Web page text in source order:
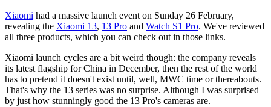
Xiaomi had a massive launch event on Sunday 26 February,
revealing the Xiaomi 13, 13 Pro and Watch S1 Pro. We've reviewed
all three products, which you can check out in those links.
Xiaomi launch cycles are a bit weird though: the company reveals
its latest flagship for China in December, then the rest of the world
has to pretend it doesn't exist until, well, MWC time or thereabouts.
That's why the 13 series was no surprise. Although I was surprised
by just how stunningly good the 13 Pro's cameras are.